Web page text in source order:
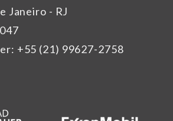
Janeiro - RJ
+55 (21) 99627-2758